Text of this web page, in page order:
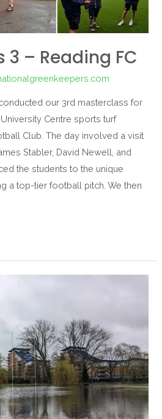
– Reading FC
our 3rd masterclass for
Centre sports turf
Club. The day involved a visit
Stabler, David Newell, and
the students to the unique
a top-tier football pitch. We then